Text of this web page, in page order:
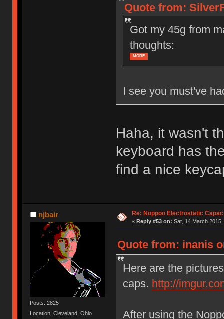
Quote from:
Got my 45g from
thoughts:
MORE
I see you must've
Haha, it wasn't
keyboard has
find a nice
njbair
Posts: 2825
Location: Cleveland, Ohio
Re: Noppoo Electrostatic
« Reply #53 on: Sat, 14 March
Quote from: inanis
Here are the
caps. http://
After using the